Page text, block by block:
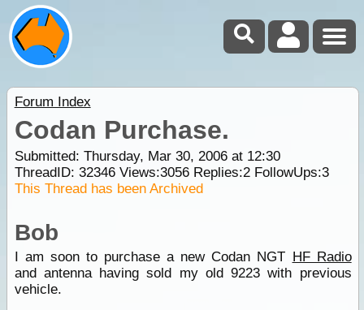
Forum Index
Codan Purchase.
Submitted: Thursday, Mar 30, 2006 at 12:30
ThreadID: 32346Views:3056Replies:2FollowUps:3
This Thread has been Archived
Bob
I am soon to purchase a new Codan NGT HF Radio
and antenna having sold my old 9223 with previous
vehicle.